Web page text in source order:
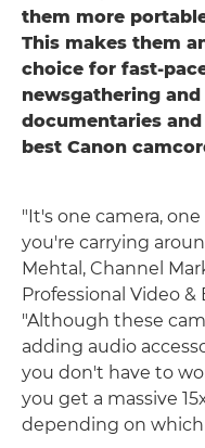
them more
This makes them
choice for fast-
newsgathering
documentaries
best Canon
"It's one camera,
you're carrying
Mehtal, Channel
Professional Video &
"Although these
adding audio
you don't have to
you get a massive
depending on which